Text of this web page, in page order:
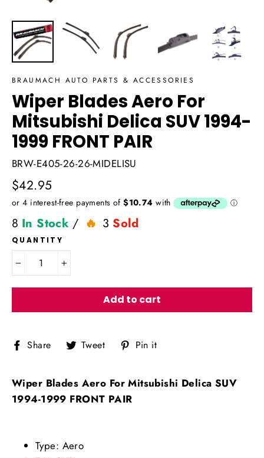
BRAUMACH AUTO PARTS & ACCESSORIES
Wiper Blades Aero For
Mitsubishi Delica SUV 1994-
1999 FRONT PAIR
BRW-E405-26-26-MIDELISU
Regular
price
$42.95
8 In Stock / 3 Sold
QUANTITY
Add to cart
Share Share
on
Tweet Tweet
on
Pin it
Wiper Blades Aero For Mitsubishi Delica SUV
1994-1999 FRONT PAIR
Type: Aero